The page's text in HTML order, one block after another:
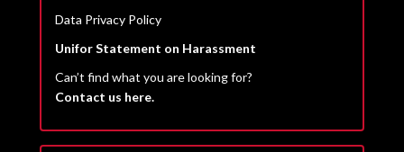
Data Privacy Policy
Unifor Statement on Harassment
Can’t find what you are looking for?
Contact us here.